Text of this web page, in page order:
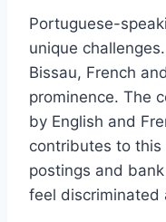
Portuguese-
unique
Bissau, French
prominence. The
by English and
contributes to
postings and
feel discriminated